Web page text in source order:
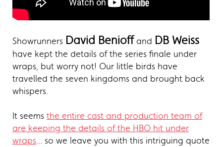
Showrunners David Benioffand DB Weiss
have kept the details of the series finale under
wraps, but worry not! Our little birds have
travelled the seven kingdoms and brought back
whispers.
It seems the entire cast and production team of
are keeping the details of the HBO hit under
wraps... so we leave you with this intriguing quote